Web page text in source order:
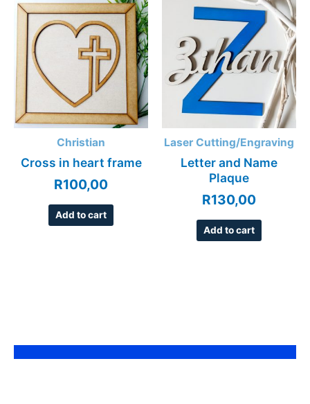
Christian
Cross in heart frame
R100,00
Add to cart
Laser Cutting/Engraving
Letter and Name
Plaque
R130,00
Add to cart